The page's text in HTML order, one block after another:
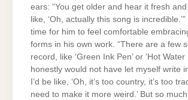
ears: “You get older and hear it fresh and
like, ‘Oh, actually this song is
time for him to feel comfortable
forms in his own work. “There are a few
record, like ‘Green Ink Pen’ or ‘Hot Water
honestly would not have let myself write
I’d be like, ‘Oh, it’s too country, it’s too
need to make it more weird.’ But so